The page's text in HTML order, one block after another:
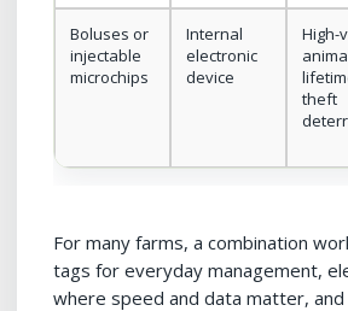
Boluses or
injectable
microchips
Internal
electronic
device
High-
theft
For many farms, a combination
tags for everyday management,
where speed and data matter,